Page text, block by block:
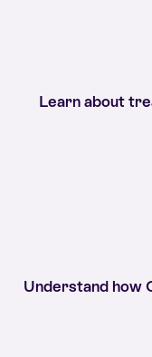
Learn about
Understand how